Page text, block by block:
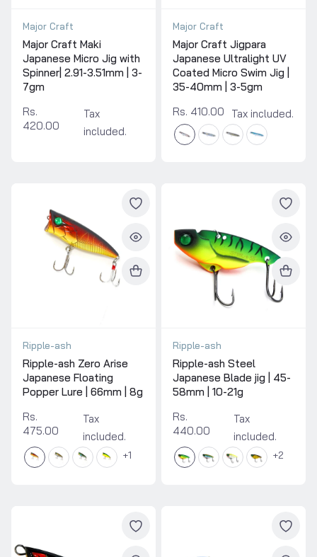
Major Craft
Major Craft Maki
Japanese Micro Jig with
Spinner| 2.91-3.51mm | 3-
7gm
Rs.
420.00
Tax
included.
Major Craft
Major Craft Jigpara
Japanese Ultralight UV
Coated Micro Swim Jig |
35-40mm | 3-5gm
Rs. 410.00
Tax included.
Ripple-ash
Ripple-ash Zero Arise
Japanese Floating
Popper Lure | 66mm | 8g
Rs.
475.00
Tax
included.
1
Ripple-ash
Ripple-ash Steel
Japanese Blade jig | 45-
58mm | 10-21g
Rs.
440.00
Tax
included.
2